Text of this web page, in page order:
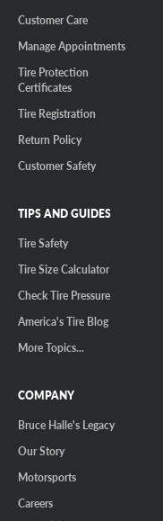
Customer Care
Manage Appointments
Tire Protection
Certificates
Tire Registration
Return Policy
Customer Safety
TIPS AND GUIDES
Tire Safety
Tire Size Calculator
Check Tire Pressure
America's Tire Blog
More Topics...
COMPANY
Bruce Halle's Legacy
Our Story
Motorsports
Careers